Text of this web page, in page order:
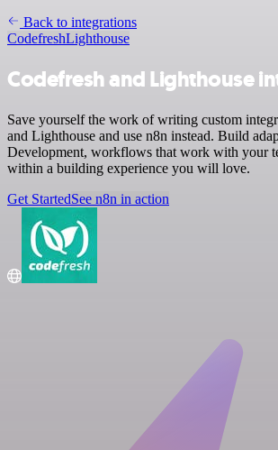
Back to integrations
CodefreshLighthouse
Codefresh and Lighthouse
Save yourself the work of writing custom
and Lighthouse and use n8n instead. Build
Development, workflows that work with your
within a building experience you will love.
Get StartedSee n8n in action